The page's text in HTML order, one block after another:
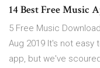
14 Best Free Music
5 Free Music
Aug 2019 It's not
app, but we've